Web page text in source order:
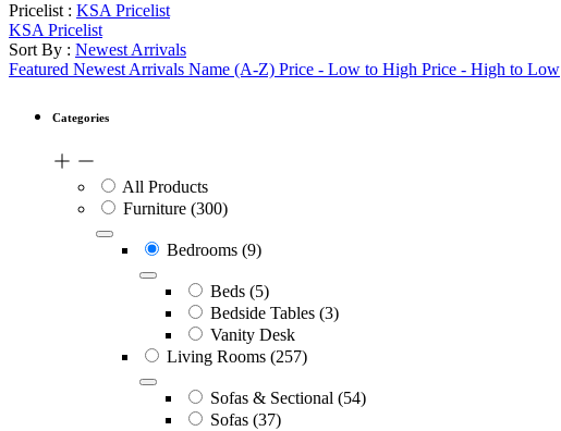
Pricelist : KSA Pricelist
KSA Pricelist
Sort By : Newest Arrivals
Featured Newest Arrivals Name (A-Z) Price - Low to High Price - High to Low
Categories
All Products
Furniture (300)
Bedrooms (9)
Beds (5)
Bedside Tables (3)
Vanity Desk
Living Rooms (257)
Sofas & Sectional (54)
Sofas (37)